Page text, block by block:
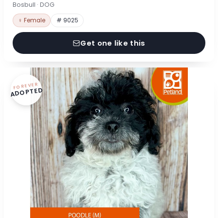
Bosbull · DOG
♀ Female # 9025
Get one like this
FOREVER
ADOPTED